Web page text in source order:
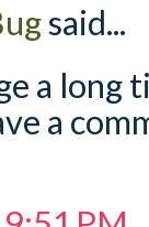
said...
a long
a